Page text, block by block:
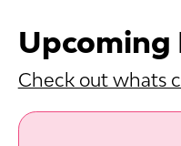
Upcoming
Check out whats